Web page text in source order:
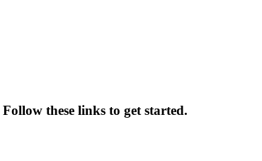
these links to get started.